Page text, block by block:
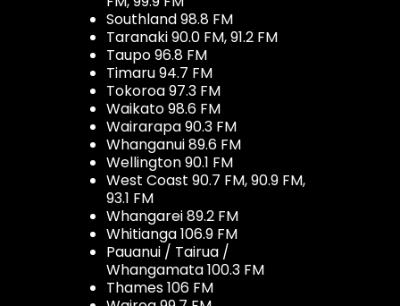
Southland 98.8 FM
Taranaki 90.0 FM, 91.2 FM
Taupo 96.8 FM
Timaru 94.7 FM
Tokoroa 97.3 FM
Waikato 98.6 FM
Wairarapa 90.3 FM
Whanganui 89.6 FM
Wellington 90.1 FM
West Coast 90.7 FM, 90.9 FM,
93.1 FM
Whangarei 89.2 FM
Whitianga 106.9 FM
Pauanui / Tairua /
Whangamata 100.3 FM
Thames 106 FM